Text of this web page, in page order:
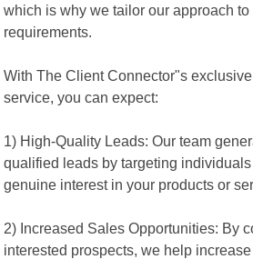
which is why we tailor our approach
requirements.
With The Client Connector"s
service, you can expect:
1) High-Quality Leads: Our team
qualified leads by targeting
genuine interest in your products or
2) Increased Sales Opportunities: By
interested prospects, we help